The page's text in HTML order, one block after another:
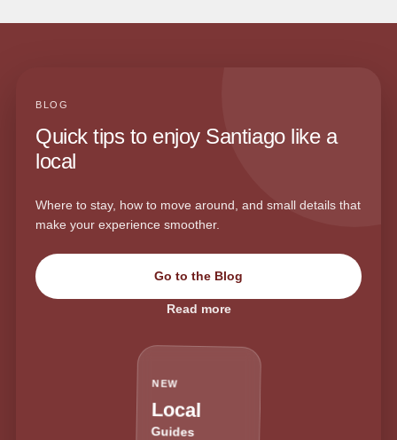
BLOG
Quick tips to enjoy Santiago like a
local
Where to stay, how to move around, and small details that
make your experience smoother.
Go to the Blog
Read more
NEW
Local
Guides